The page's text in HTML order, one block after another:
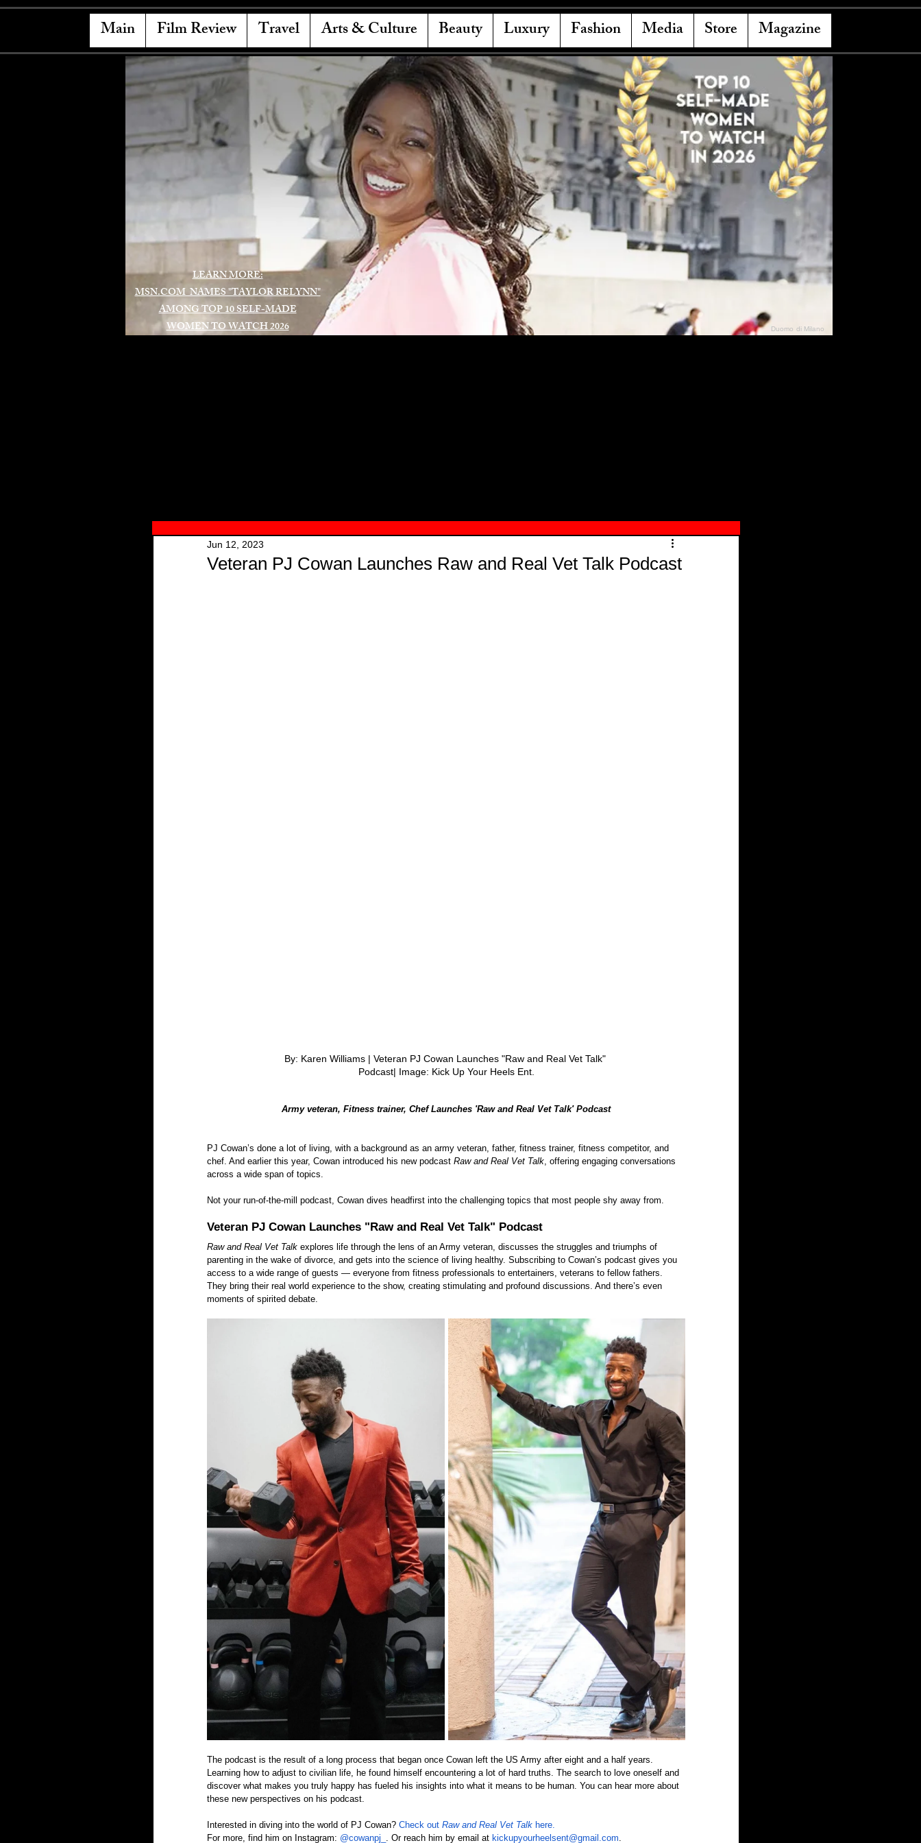
Main Film Review Travel Arts & Culture Beauty Luxury Fashion Media Store Magazine
LEARN MORE:
MSN.COM NAMES "TAYLOR RELYNN"
AMONG TOP 10 SELF-MADE
WOMEN TO WATCH 2026
Duomo di Milano
Veteran PJ Cowan Launches Raw and Real Vet Talk Podcast
Jun 12, 2023
By: Karen Williams | Veteran PJ Cowan Launches "Raw and Real Vet Talk"
Podcast| Image: Kick Up Your Heels Ent.
Army veteran, Fitness trainer, Chef Launches 'Raw and Real Vet Talk' Podcast
PJ Cowan’s done a lot of living, with a background as an army veteran, father, fitness trainer, fitness competitor, and
chef. And earlier this year, Cowan introduced his new podcast Raw and Real Vet Talk, offering engaging conversations
across a wide span of topics.
Not your run-of-the-mill podcast, Cowan dives headfirst into the challenging topics that most people shy away from.
Veteran PJ Cowan Launches "Raw and Real Vet Talk" Podcast
Raw and Real Vet Talk explores life through the lens of an Army veteran, discusses the struggles and triumphs of
parenting in the wake of divorce, and gets into the science of living healthy. Subscribing to Cowan’s podcast gives you
access to a wide range of guests — everyone from fitness professionals to entertainers, veterans to fellow fathers.
They bring their real world experience to the show, creating stimulating and profound discussions. And there’s even
moments of spirited debate.
The podcast is the result of a long process that began once Cowan left the US Army after eight and a half years.
Learning how to adjust to civilian life, he found himself encountering a lot of hard truths. The search to love oneself and
discover what makes you truly happy has fueled his insights into what it means to be human. You can hear more about
these new perspectives on his podcast.
Interested in diving into the world of PJ Cowan? Check out Raw and Real Vet Talk here.
For more, find him on Instagram: @cowanpj_ . Or reach him by email at kickupyourheelsent@gmail.com.